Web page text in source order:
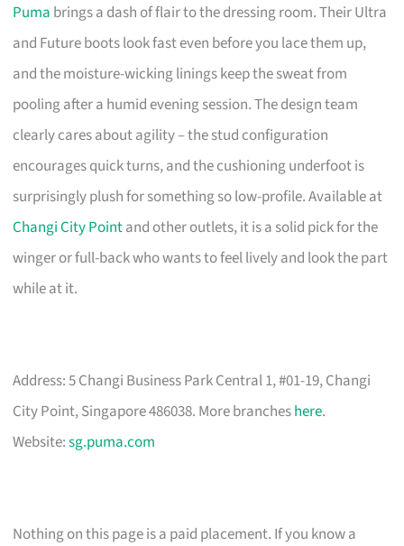
Puma brings a dash of flair to the dressing room. Their Ultra
and Future boots look fast even before you lace them up,
and the moisture-wicking linings keep the sweat from
pooling after a humid evening session. The design team
clearly cares about agility – the stud configuration
encourages quick turns, and the cushioning underfoot is
surprisingly plush for something so low-profile. Available at
Changi City Pointand other outlets, it is a solid pick for the
winger or full-back who wants to feel lively and look the part
while at it.
Address: 5 Changi Business Park Central 1, #01-19, Changi
City Point, Singapore 486038. More brancheshere.
Website:sg.puma.com
Nothing on this page is a paid placement. If you know a